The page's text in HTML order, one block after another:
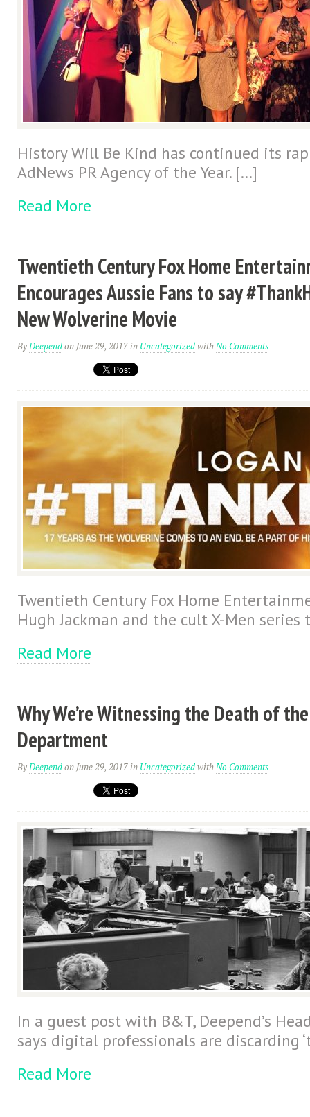
History Will Be Kind has continued its
AdNews PR Agency of the Year. […]
Read More
Twentieth Century Fox Home
Encourages Aussie Fans to say
New Wolverine Movie
ByDeependon June 29, 2017in UncategorizedwithNo Comments
Twentieth Century Fox Home
Hugh Jackman and the cult X-Men
Read More
Why We’re Witnessing the Death of the
Department
ByDeependon June 29, 2017in UncategorizedwithNo Comments
In a guest post with B&T, Deepend’s
says digital professionals are discarding
Read More